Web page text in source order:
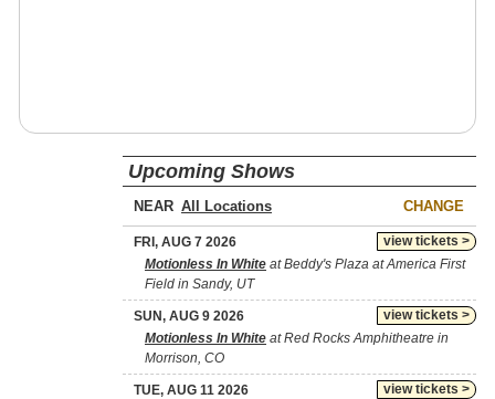
Upcoming Shows
NEAR CHANGE
view tickets >
FRI, AUG 7 2026
Motionless In White at Beddy's Plaza at America First
Field in Sandy, UT
view tickets >
SUN, AUG 9 2026
Motionless In White at Red Rocks Amphitheatre in
Morrison, CO
view tickets >
TUE, AUG 11 2026